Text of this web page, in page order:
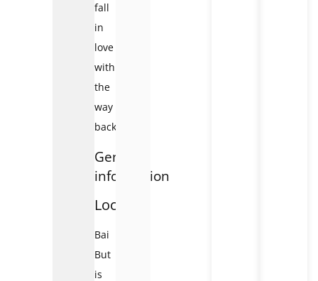
fall
in
love
with
the
way
back.
General
information
Location
Bai
But
is